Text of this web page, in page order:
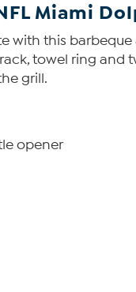
Miami
with this
towel ring
grill.
opener